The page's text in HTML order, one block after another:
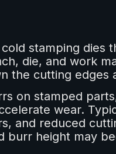
stamping dies
die, and work
the cutting edges
on stamped
wear.
and reduced
burr height may